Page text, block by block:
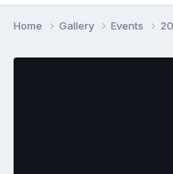
Home Gallery Events